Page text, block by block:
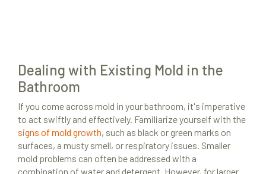
Dealing with Existing Mold in the
Bathroom
If you come across mold in your bathroom, it's imperative
to act swiftly and effectively. Familiarize yourself with the
signs of mold growth, such as black or green marks on
surfaces, a musty smell, or respiratory issues. Smaller
mold problems can often be addressed with a
combination of water and detergent. However, for larger